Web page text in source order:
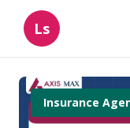
Ls
Insurance